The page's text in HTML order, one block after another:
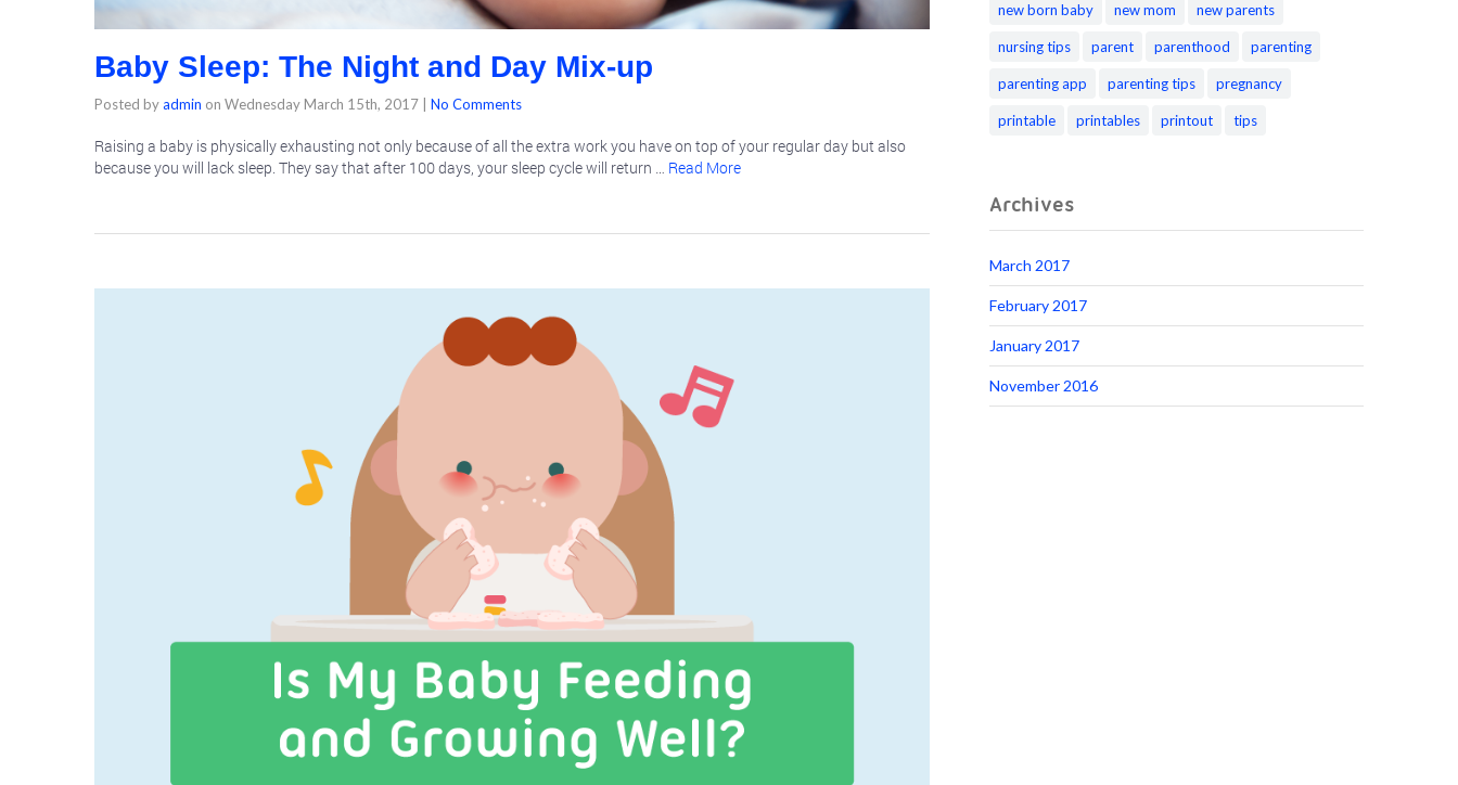
Baby Sleep: The Night and Day Mix-up
Posted byadmin on Wednesday March 15th, 2017 | No Comments
Raising a baby is physically exhausting not only because of all the extra work you have on top of your regular day but also
because you will lack sleep. They say that after 100 days, your sleep cycle will return … Read More
new born baby new mom new parents
nursing tips parent parenthood parenting
parenting app parenting tips pregnancy
printable printables printout tips
Archives
March 2017
February 2017
January 2017
November 2016